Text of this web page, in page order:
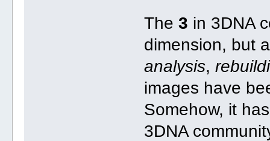
The3 in 3DNA
dimension, but
analysis,
images have
Somehow, it
3DNA